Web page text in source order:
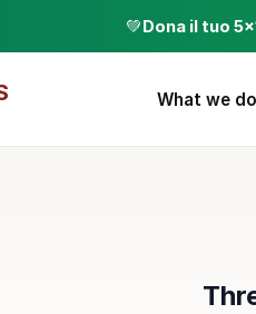
💚Dona il tuo
What we do